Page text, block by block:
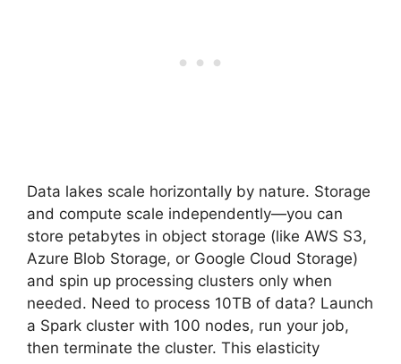
Data lakes scale horizontally by nature. Storage
and compute scale independently—you can
store petabytes in object storage (like AWS S3,
Azure Blob Storage, or Google Cloud Storage)
and spin up processing clusters only when
needed. Need to process 10TB of data? Launch
a Spark cluster with 100 nodes, run your job,
then terminate the cluster. This elasticity